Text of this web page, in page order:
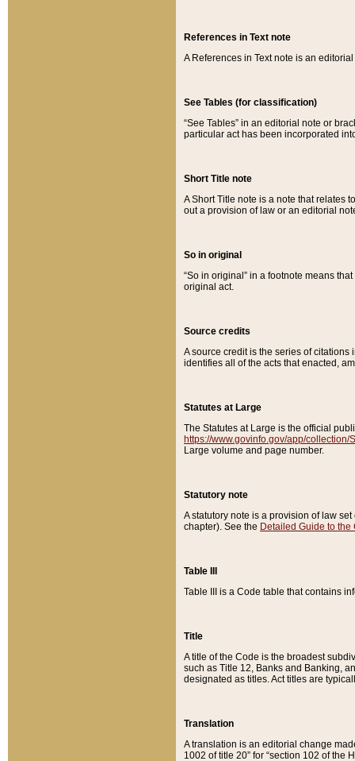
References in Text note
A References in Text note is an
See Tables (for classification)
“See Tables” in an editorial note or
particular act has been incorporated
Short Title note
A Short Title note is a note that relates
out a provision of law or an editorial
So in original
“So in original” in a footnote means
original act.
Source credits
A source credit is the series of
identifies all of the acts that enacted,
Statutes at Large
The Statutes at Large is the official
https://www.govinfo.gov/app/collection/
Large volume and page number.
Statutory note
A statutory note is a provision of law
chapter). See the Detailed Guide to the
Table III
Table III is a Code table that contains
Title
A title of the Code is the broadest
such as Title 12, Banks and Banking,
designated as titles. Act titles are
Translation
A translation is an editorial change
1002 of title 20” for “section 102 of the